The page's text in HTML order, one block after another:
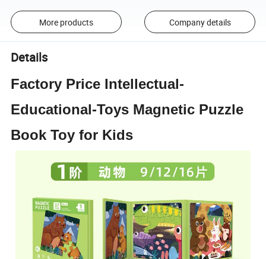
More products Company details
Details
Factory Price Intellectual-
Educational-Toys Magnetic Puzzle
Book Toy for Kids